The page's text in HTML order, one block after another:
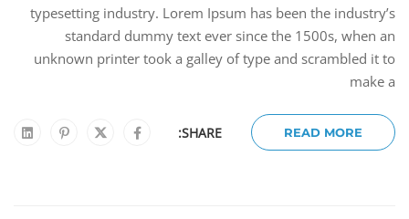
typesetting industry. Lorem Ipsum has been the industry’s
standard dummy text ever since the 1500s, when an
unknown printer took a galley of type and scrambled it to
make a
READ MORE
SHARE: